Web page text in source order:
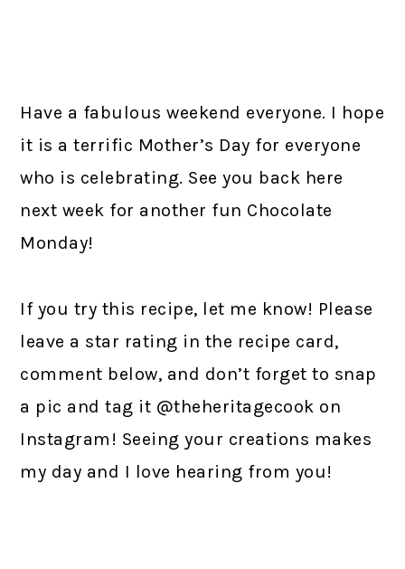
Have a fabulous weekend everyone. I hope
it is a terrific Mother’s Day for everyone
who is celebrating. See you back here
next week for another fun Chocolate
Monday!
If you try this recipe, let me know! Please
leave a star rating in the recipe card,
comment below, and don’t forget to snap
a pic and tag it @theheritagecook on
Instagram! Seeing your creations makes
my day and I love hearing from you!